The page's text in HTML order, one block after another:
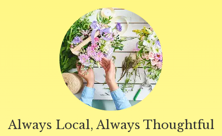
Always Local, Always Thoughtful